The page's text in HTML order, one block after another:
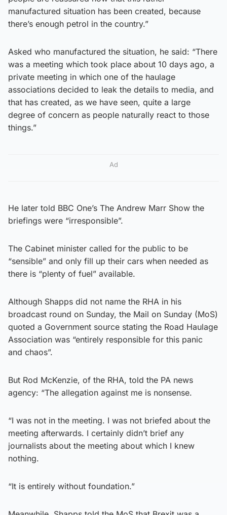
manufactured situation has been created, because
there’s enough petrol in the country.”
Asked who manufactured the situation, he said: “There
was a meeting which took place about 10 days ago, a
private meeting in which one of the haulage
associations decided to leak the details to media, and
that has created, as we have seen, quite a large
degree of concern as people naturally react to those
things.”
Ad
He later told BBC One’s The Andrew Marr Show the
briefings were “irresponsible”.
The Cabinet minister called for the public to be
“sensible” and only fill up their cars when needed as
there is “plenty of fuel” available.
Although Shapps did not name the RHA in his
broadcast round on Sunday, the Mail on Sunday (MoS)
quoted a Government source stating the Road Haulage
Association was “entirely responsible for this panic
and chaos”.
But Rod McKenzie, of the RHA, told the PA news
agency: “The allegation against me is nonsense.
“I was not in the meeting. I was not briefed about the
meeting afterwards. I certainly didn’t brief any
journalists about the meeting about which I knew
nothing.
“It is entirely without foundation.”